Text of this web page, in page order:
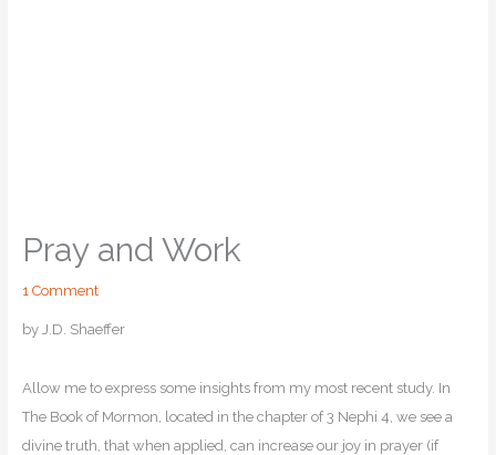
Pray and Work
1 Comment
by J.D. Shaeffer
Allow me to express some insights from my most recent study. In
The Book of Mormon, located in the chapter of 3 Nephi 4, we see a
divine truth, that when applied, can increase our joy in prayer (if